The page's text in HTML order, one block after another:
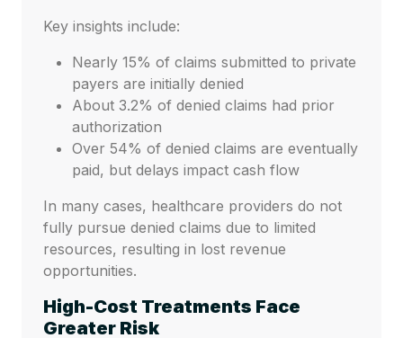
Key insights include:
Nearly 15% of claims submitted to private
payers are initially denied
About 3.2% of denied claims had prior
authorization
Over 54% of denied claims are eventually
paid, but delays impact cash flow
In many cases, healthcare providers do not
fully pursue denied claims due to limited
resources, resulting in lost revenue
opportunities.
High-Cost Treatments Face
Greater Risk